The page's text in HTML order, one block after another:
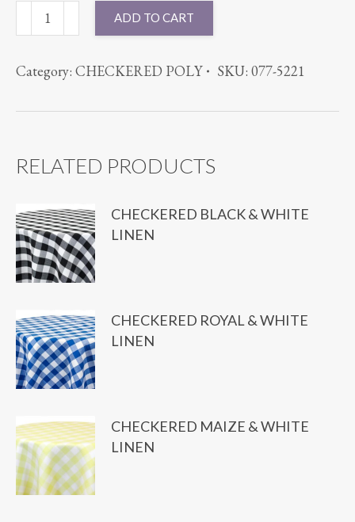
ROUND
LEMON
quantity
ADD TO CART
Category: CHECKERED POLY SKU: 077-5221
RELATED PRODUCTS
CHECKERED BLACK & WHITE
LINEN
CHECKERED ROYAL & WHITE
LINEN
CHECKERED MAIZE & WHITE
LINEN